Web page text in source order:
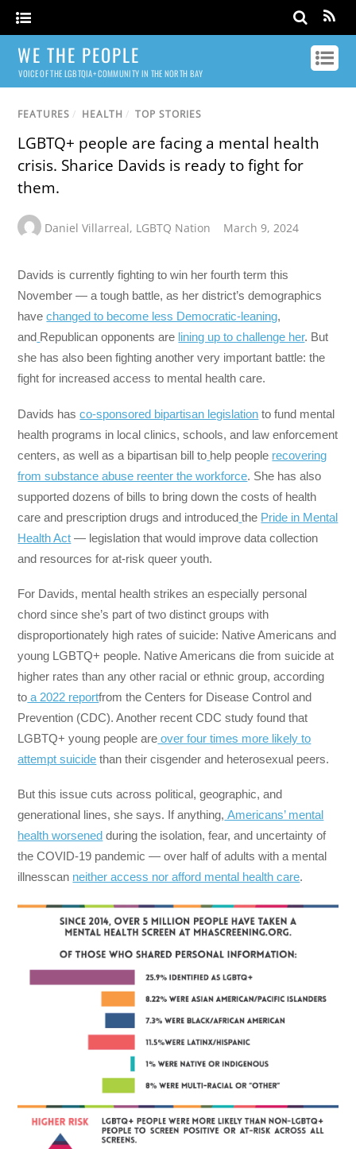
WE THE PEOPLE
VOICE OF THE LGBTQIA+ COMMUNITY IN THE NORTH BAY
FEATURES / HEALTH / TOP STORIES
LGBTQ+ people are facing a mental health
crisis. Sharice Davids is ready to fight for
them.
Daniel Villarreal, LGBTQ Nation March 9, 2024
Davids is currently fighting to win her fourth term this
November — a tough battle, as her district’s demographics
havechanged to become less Democratic-leaning,
and Republican opponents are lining up to challenge her. But
she has also been fighting another very important battle: the
fight for increased access to mental health care.
Davids hasco-sponsored bipartisan legislation to fund mental
health programs in local clinics, schools, and law enforcement
centers, as well as a bipartisan bill to help people recovering
from substance abuse reenter the workforce. She has also
supported dozens of bills to bring down the costs of health
care and prescription drugs and introduced the Pride in Mental
Health Act — legislation that would improve data collection
and resources for at-risk queer youth.
For Davids, mental health strikes an especially personal
chord since she’s part of two distinct groups with
disproportionately high rates of suicide: Native Americans and
young LGBTQ+ people. Native Americans die from suicide at
higher rates than any other racial or ethnic group, according
to a 2022 reportfrom the Centers for Disease Control and
Prevention (CDC). Another recent CDC study found that
LGBTQ+ young people are over four times more likely to
attempt suicide than their cisgender and heterosexual peers.
But this issue cuts across political, geographic, and
generational lines, she says. If anything, Americans’ mental
health worsened during the isolation, fear, and uncertainty of
the COVID-19 pandemic — over half of adults with a mental
illnesscan neither access nor afford mental health care.